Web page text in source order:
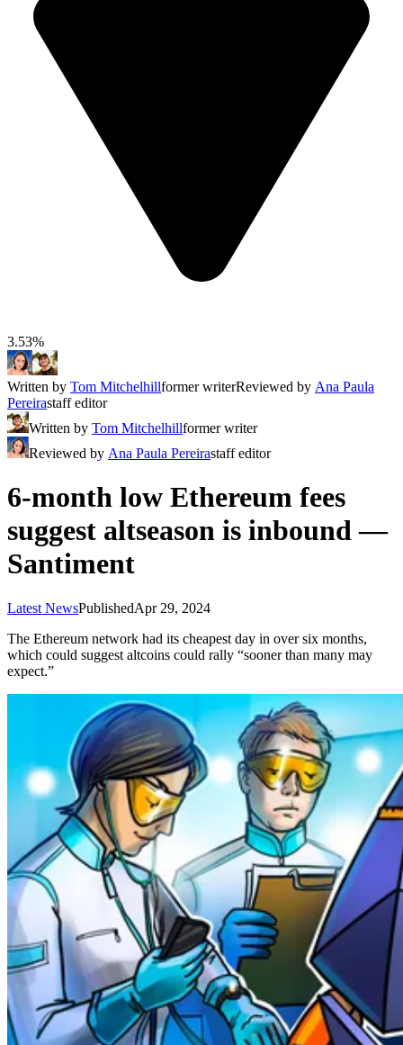
3.53%
Written by Tom Mitchelhillformer writerReviewed by Ana Paula
Pereirastaff editor
Written by Tom Mitchelhillformer writer
Reviewed by Ana Paula Pereirastaff editor
6-month low Ethereum fees
suggest altseason is inbound —
Santiment
Latest NewsPublishedApr 29, 2024
The Ethereum network had its cheapest day in over six months,
which could suggest altcoins could rally “sooner than many may
expect.”